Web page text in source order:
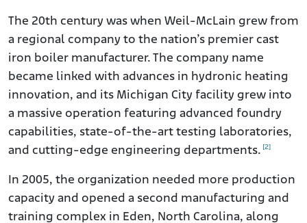
The 20th century was when Weil-McLain grew from
a regional company to the nation’s premier cast
iron boiler manufacturer. The company name
became linked with advances in hydronic heating
innovation, and its Michigan City facility grew into
a massive operation featuring advanced foundry
capabilities, state-of-the-art testing laboratories,
and cutting-edge engineering departments. [2]
In 2005, the organization needed more production
capacity and opened a second manufacturing and
training complex in Eden, North Carolina, along